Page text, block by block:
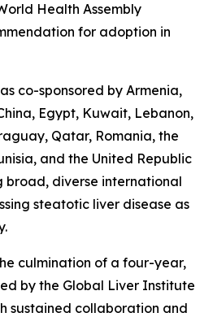
Health Assembly
for adoption in
co-sponsored by Armenia,
Egypt, Kuwait, Lebanon,
Qatar, Romania, the
and the United Republic
broad, diverse international
steatotic liver disease as
culmination of a four-year,
by the Global Liver Institute
sustained collaboration and